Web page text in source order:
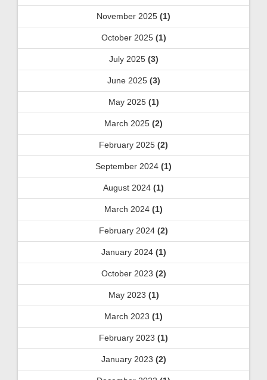
November 2025 (1)
October 2025(1)
July 2025(3)
June 2025(3)
May 2025(1)
March 2025 (2)
February 2025 (2)
September 2024 (1)
August 2024 (1)
March 2024 (1)
February 2024 (2)
January 2024(1)
October 2023 (2)
May 2023 (1)
March 2023 (1)
February 2023 (1)
January 2023 (2)